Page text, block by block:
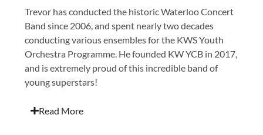
Trevor has conducted the historic Waterloo Concert
Band since 2006, and spent nearly two decades
conducting various ensembles for the KWS Youth
Orchestra Programme. He founded KW YCB in 2017,
and is extremely proud of this incredible band of
young superstars!
Read More